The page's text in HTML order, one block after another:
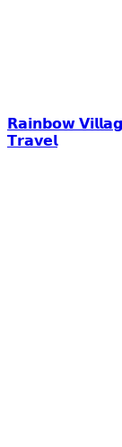
𝗥𝗮𝗶𝗻𝗯𝗼𝘄
𝗧𝗿𝗮𝘃𝗲𝗹